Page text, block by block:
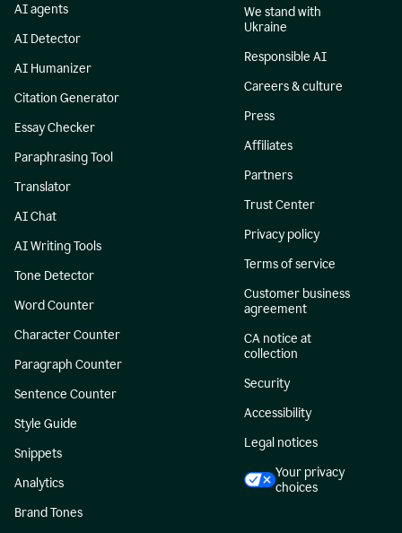
AI agents
AI Detector
AI Humanizer
Citation Generator
Essay Checker
Paraphrasing Tool
Translator
AI Chat
AI Writing Tools
Tone Detector
Word Counter
Character Counter
Paragraph Counter
Sentence Counter
Style Guide
Snippets
Analytics
Brand Tones
We stand with
Ukraine
Responsible AI
Careers & culture
Press
Affiliates
Partners
Trust Center
Privacy policy
Terms of service
Customer business
agreement
CA notice at
collection
Security
Accessibility
Legal notices
Your privacy
choices